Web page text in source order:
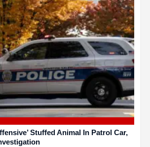
Stuffed Animal In Patrol Car,